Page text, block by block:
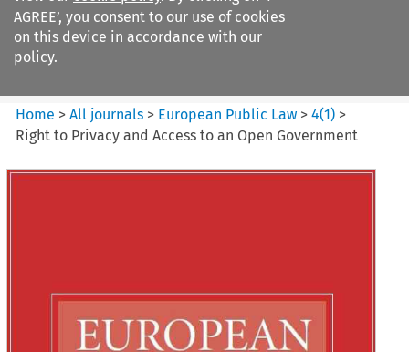
AGREE’, you consent to our use of cookies
on this device in accordance with our
policy.
Home >All journals > European Public Law >4(1) >
Right to Privacy and Access to an Open Government